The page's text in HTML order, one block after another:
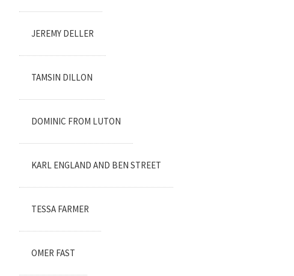
JEREMY DELLER
TAMSIN DILLON
DOMINIC FROM LUTON
KARL ENGLAND AND BEN STREET
TESSA FARMER
OMER FAST